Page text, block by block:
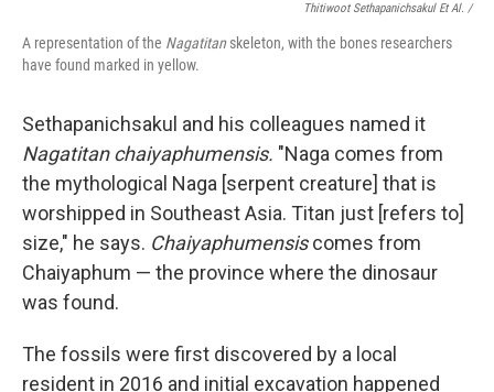
Thitiwoot Sethapanichsakul Et Al. /
A representation of the Nagatitan skeleton, with the bones researchers
have found marked in yellow.
Sethapanichsakul and his colleagues named it
Nagatitan chaiyaphumensis. "Naga comes from
the mythological Naga [serpent creature] that is
worshipped in Southeast Asia. Titan just [refers to]
size," he says. Chaiyaphumensiscomes from
Chaiyaphum — the province where the dinosaur
was found.
The fossils were first discovered by a local
resident in 2016 and initial excavation happened